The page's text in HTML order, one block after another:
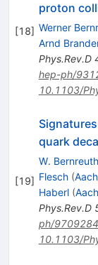
[18]
proton
Werner
Arnd
Phys.Rev.D
hep-ph/
10.1103/
[19]
quark
W.
Flesch (
Haberl (
Phys.Rev.D
ph/9709284
10.1103/